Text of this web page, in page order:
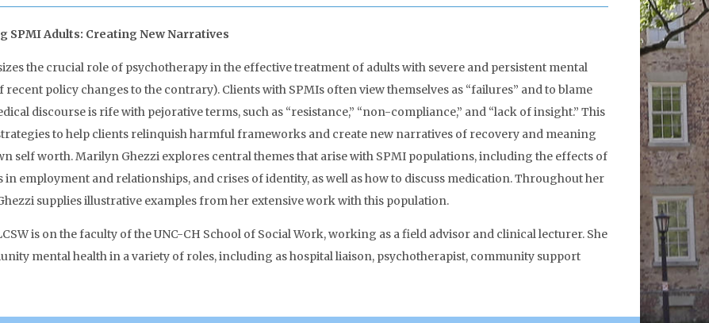
SPMI Adults: Creating New Narratives
the crucial role of psychotherapy in the effective treatment of adults with severe and persistent mental
recent policy changes to the contrary). Clients with SPMIs often view themselves as “failures” and to blame
discourse is rife with pejorative terms, such as “resistance,” “non-compliance,” and “lack of insight.” This
to help clients relinquish harmful frameworks and create new narratives of recovery and meaning
self worth. Marilyn Ghezzi explores central themes that arise with SPMI populations, including the effects of
in employment and relationships, and crises of identity, as well as how to discuss medication. Throughout her
supplies illustrative examples from her extensive work with this population.
is on the faculty of the UNC-CH School of Social Work, working as a field advisor and clinical lecturer. She
mental health in a variety of roles, including as hospital liaison, psychotherapist, community support